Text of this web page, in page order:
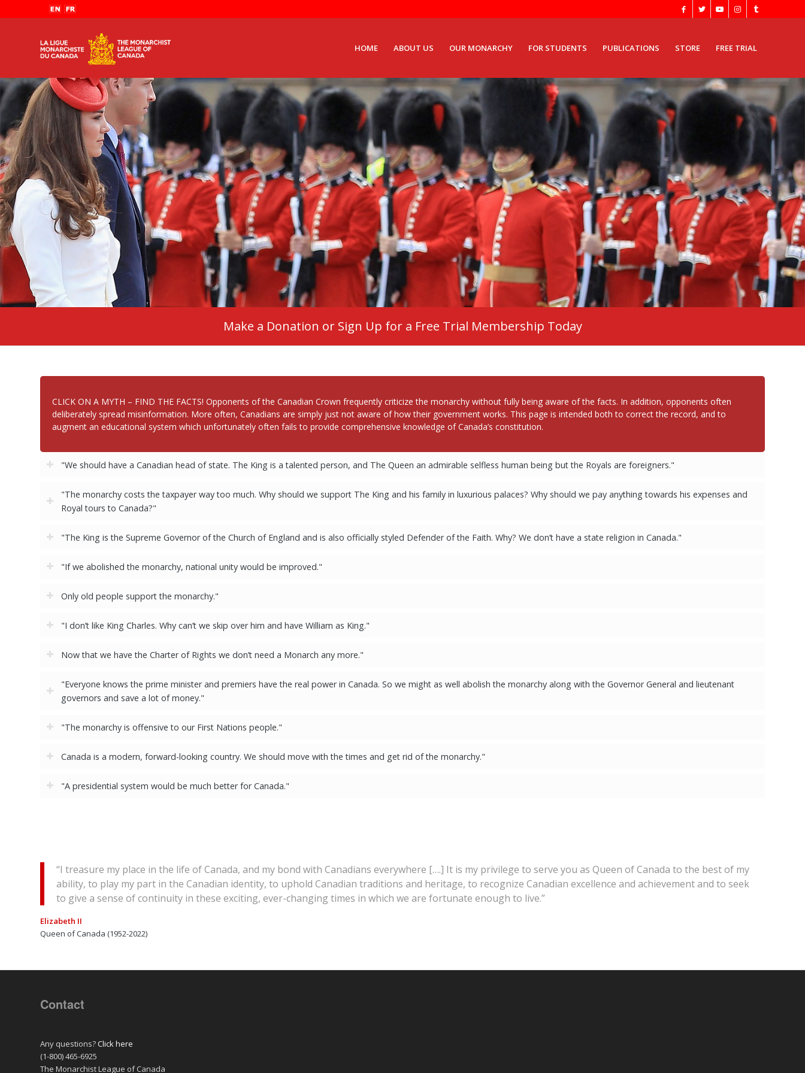
HOME ABOUT US OUR MONARCHY FOR STUDENTS PUBLICATIONS STORE FREE TRIAL
Make a Donation or Sign Up for a Free Trial Membership Today
CLICK ON A MYTH – FIND THE FACTS! Opponents of the Canadian Crown frequently criticize the monarchy without fully being aware of the facts. In addition, opponents often
deliberately spread misinformation. More often, Canadians are simply just not aware of how their government works. This page is intended both to correct the record, and to
augment an educational system which unfortunately often fails to provide comprehensive knowledge of Canada’s constitution.
"We should have a Canadian head of state. The King is a talented person, and The Queen an admirable selfless human being but the Royals are foreigners."
"The monarchy costs the taxpayer way too much. Why should we support The King and his family in luxurious palaces? Why should we pay anything towards his expenses and
Royal tours to Canada?"
"The King is the Supreme Governor of the Church of England and is also officially styled Defender of the Faith. Why? We don’t have a state religion in Canada."
"If we abolished the monarchy, national unity would be improved."
Only old people support the monarchy."
"I don’t like King Charles. Why can’t we skip over him and have William as King."
Now that we have the Charter of Rights we don’t need a Monarch any more."
"Everyone knows the prime minister and premiers have the real power in Canada. So we might as well abolish the monarchy along with the Governor General and lieutenant
governors and save a lot of money."
"The monarchy is offensive to our First Nations people."
Canada is a modern, forward-looking country. We should move with the times and get rid of the monarchy."
"A presidential system would be much better for Canada."
“I treasure my place in the life of Canada, and my bond with Canadians everywhere [….] It is my privilege to serve you as Queen of Canada to the best of my
ability, to play my part in the Canadian identity, to uphold Canadian traditions and heritage, to recognize Canadian excellence and achievement and to seek
to give a sense of continuity in these exciting, ever-changing times in which we are fortunate enough to live.”
Elizabeth II
Queen of Canada (1952-2022)
Contact
Any questions?Click here
(1-800) 465-6925
The Monarchist League of Canada